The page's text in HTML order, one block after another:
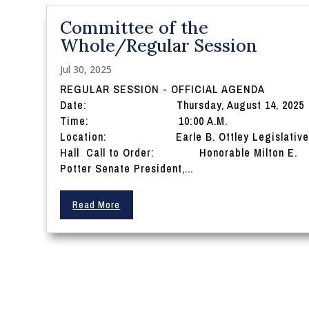
Committee of the
Whole/Regular Session
Jul 30, 2025
REGULAR SESSION - OFFICIAL AGENDA
Date: Thursday, August 14, 2025
Time: 10:00 A.M.
Location: Earle B. Ottley Legislative
Hall Call to Order: Honorable Milton E.
Potter Senate President,...
Read More